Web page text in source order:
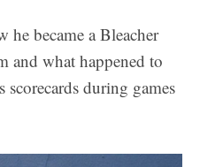
he became a Bleacher
and what happened to
scorecards during games